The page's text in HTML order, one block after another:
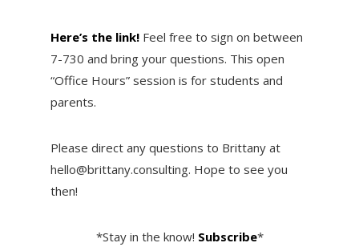
Here’s the link!Feel free to sign on between
7-730 and bring your questions. This open
“Office Hours” session is for students and
parents.
Please direct any questions to Brittany at
hello@brittany.consulting. Hope to see you
then!
*Stay in the know! Subscribe*